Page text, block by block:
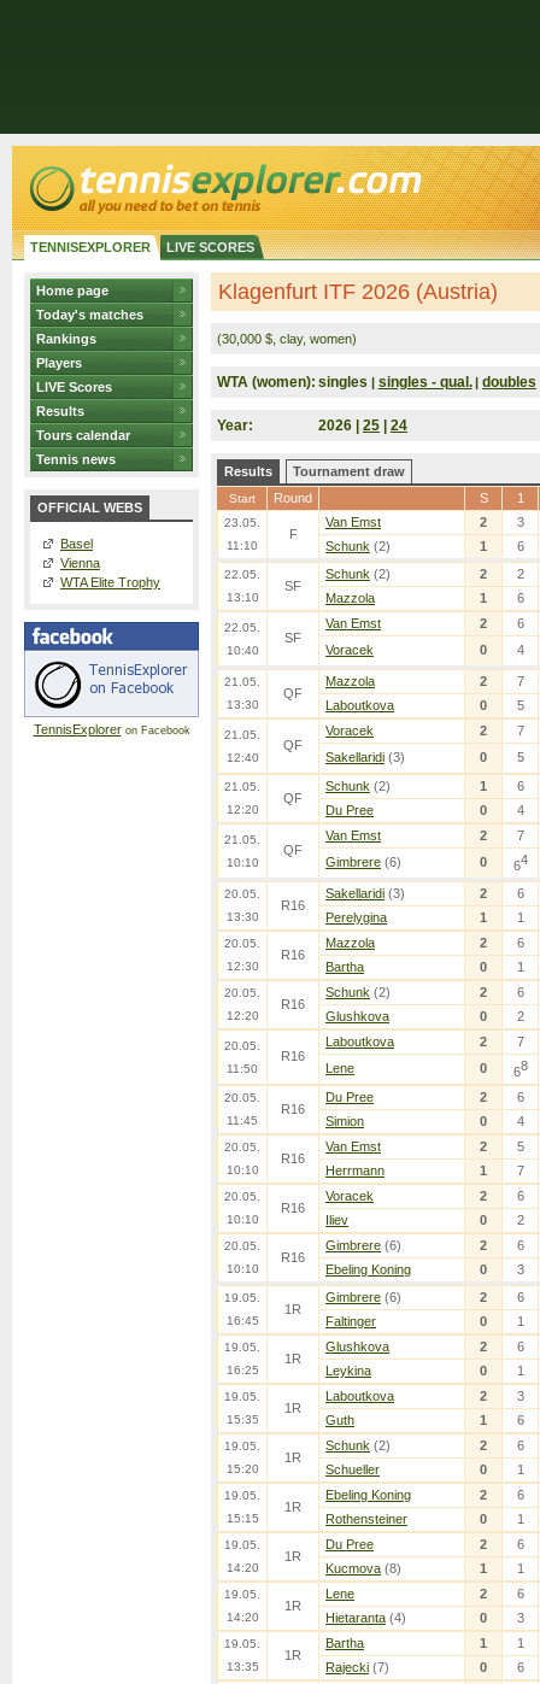
TENNISEXPLORER LIVE SCORES
Home page
Today's matches
Rankings
Players
LIVE Scores
Results
Tours calendar
Tennis news
OFFICIAL WEBS
Basel
Vienna
WTA Elite Trophy
TennisExploreron Facebook
Klagenfurt ITF 2026 (Austria)
(30,000 $, clay, women)
WTA (women): singles | singles - qual. | doubles
Year: 2026 | 25 24
Results Tournament draw
Start Round S 1
23.05.
11:10
F
Van Emst 2
3
Schunk (2) 1 6
22.05.
13:10
SF
Schunk (2) 2
2
Mazzola
1 6
22.05.
10:40
SF
Van Emst 2
6
Voracek
0 4
21.05.
13:30
QF
Mazzola 2
7
Laboutkova
0 5
21.05.
12:40
QF
Voracek 2
7
Sakellaridi (3) 0 5
21.05.
12:20
QF
Schunk (2) 1
6
Du Pree
0 4
21.05.
10:10
QF
Van Emst 2
7
Gimbrere (6) 0 64
20.05.
13:30
R16
Sakellaridi (3) 2
6
Perelygina
1 1
20.05.
12:30
R16
Mazzola 2
6
Bartha
0 1
20.05.
12:20
R16
Schunk (2) 2
6
Glushkova
0 2
20.05.
11:50
R16
Laboutkova 2
7
Lene
0 68
20.05.
11:45
R16
Du Pree 2
6
Simion
0 4
20.05.
10:10
R16
Van Emst 2
5
Herrmann
1 7
20.05.
10:10
R16
Voracek 2
6
Iliev
0 2
20.05.
10:10
R16
Gimbrere (6) 2
6
Ebeling Koning
0 3
19.05.
16:45
1R
Gimbrere (6) 2
6
Faltinger
0 1
19.05.
16:25
1R
Glushkova 2
6
Leykina
0 1
19.05.
15:35
1R
Laboutkova 2
3
Guth
1 6
19.05.
15:20
1R
Schunk (2) 2
6
Schueller
0 1
19.05.
15:15
1R
Ebeling Koning 2
6
Rothensteiner
0 1
19.05.
14:20
1R
Du Pree 2
6
Kucmova (8) 1 1
19.05.
14:20
1R
Lene 2
6
Hietaranta (4) 0 3
19.05.
13:35
1R
Bartha 1
1
Rajecki (7) 0 6